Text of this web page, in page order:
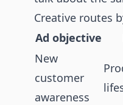
Creative routes
Ad objective
New
customer
awareness